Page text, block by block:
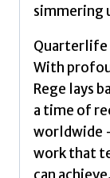
simmering
Quarterlife
With
Rege lays
a time of
worldwide
work that